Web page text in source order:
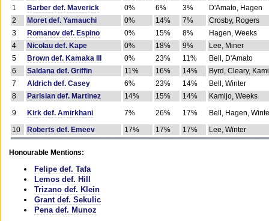
1
Barber def. Maverick 0% 6% 3%
D'Amato, Hagen
2
Moret def. Yamauchi 0% 14% 7%
Crosby, Rogers
3
Romanov def. Espino 0% 15% 8%
Hagen, Weeks
4
Nicolau def. Kape 0% 18% 9%
Lee, Miner
5
Brown def. Kamaka III 0% 23% 11%
Bell, D'Amato
6
Saldana def. Griffin 11% 16% 14%
Byrd, Cleary,
7
Aldrich def. Casey 6% 23% 14%
Bell, Winter
8
Parisian def. Martinez 14% 15% 14%
Kamijo, Weeks
9
Kirk def. Amirkhani 7% 26% 17%
Bell, Hagen,
10
Roberts def. Emeev 17% 17% 17% Lee, Winter
Honourable Mentions:
Felipe def. Tafa
Lemos def. Hill
Trizano def. Klein
Grant def. Sekulic
Pena def. Munoz